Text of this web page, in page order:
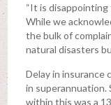
“It is
While we
the bulk of
natural disasters
Delay in insurance
in superannuation.
within this was a